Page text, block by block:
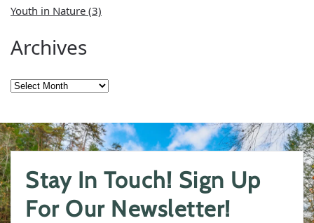
Youth in Nature (3)
Archives
Archives
Stay In Touch! Sign Up
For Our Newsletter!